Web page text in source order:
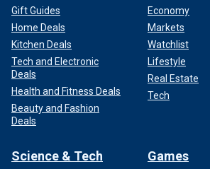
Gift Guides
Home Deals
Kitchen Deals
Tech and Electronic
Deals
Health and Fitness Deals
Beauty and Fashion
Deals
Economy
Markets
Watchlist
Lifestyle
Real Estate
Tech
Science & Tech Games